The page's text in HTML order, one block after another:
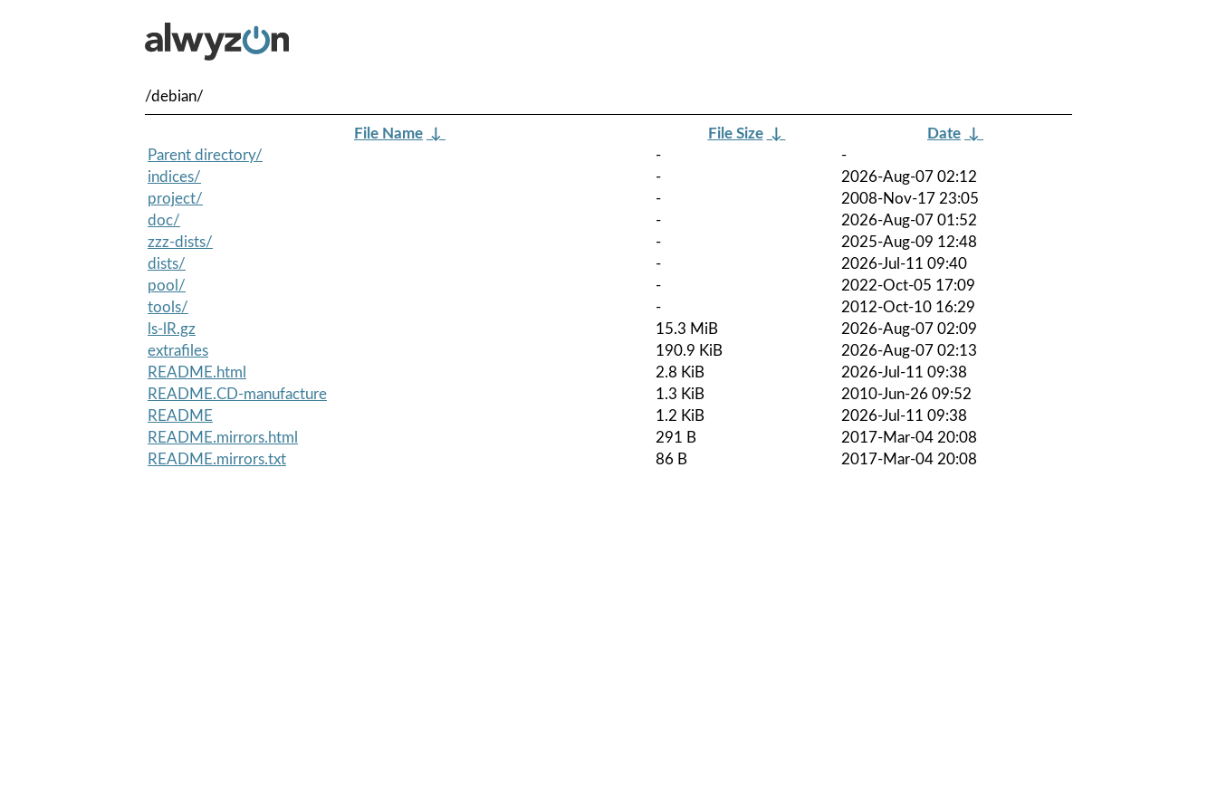
/debian/
File Name ↓ File Size ↓ Date ↓
Parent directory/
-
-
indices/
-
2026-Aug-07 02:12
project/
-
2008-Nov-17 23:05
doc/
-
2026-Aug-07 01:52
zzz-dists/
-
2025-Aug-09 12:48
dists/
-
2026-Jul-11 09:40
pool/
-
2022-Oct-05 17:09
tools/
-
2012-Oct-10 16:29
ls-lR.gz
15.3 MiB
2026-Aug-07 02:09
extrafiles
190.9 KiB
2026-Aug-07 02:13
README.html
2.8 KiB
2026-Jul-11 09:38
README.CD-manufacture
1.3 KiB
2010-Jun-26 09:52
README
1.2 KiB
2026-Jul-11 09:38
README.mirrors.html
291 B
2017-Mar-04 20:08
README.mirrors.txt
86 B 2017-Mar-04 20:08